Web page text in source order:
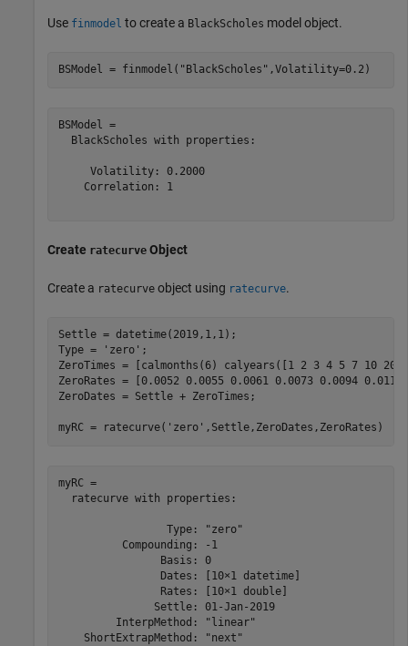
Use finmodel to create a BlackScholes model object.
BSModel = finmodel( "BlackScholes" ,Volatility=0.2)
BSModel =
  BlackScholes with properties:
     Volatility: 0.2000
    Correlation: 1
Create ratecurve Object
Create a ratecurve object using ratecurve.
Settle = datetime(2019,1,1);
Type =
'zero' ;
ZeroTimes = [calmonths(6) calyears([1 2 3 4 5 7 10
ZeroRates = [0.0052 0.0055 0.0061 0.0073 0.0094
ZeroDates = Settle + ZeroTimes;
myRC = ratecurve( 'zero' ,Settle,ZeroDates,ZeroRates)
myRC =
  ratecurve with properties:
                 Type: "zero"
          Compounding: -1
                Basis: 0
                Dates: [10×1 datetime]
                Rates: [10×1 double]
               Settle: 01-Jan-2019
         InterpMethod: "linear"
    ShortExtrapMethod: "next"